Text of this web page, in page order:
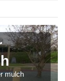
mulch